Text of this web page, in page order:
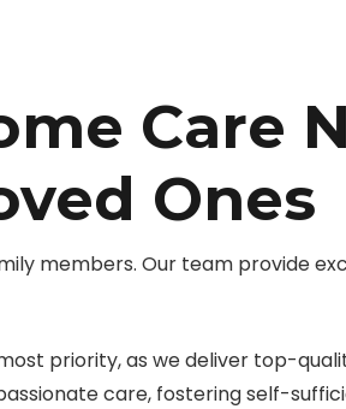
Care
Ones
members. Our team provide
priority, as we deliver top-
care, fostering self-